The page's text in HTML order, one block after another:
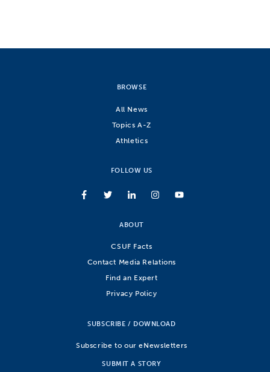
BROWSE
All News
Topics A-Z
Athletics
FOLLOW US
ABOUT
CSUF Facts
Contact Media Relations
Find an Expert
Privacy Policy
SUBSCRIBE / DOWNLOAD
Subscribe to our eNewsletters
SUBMIT A STORY